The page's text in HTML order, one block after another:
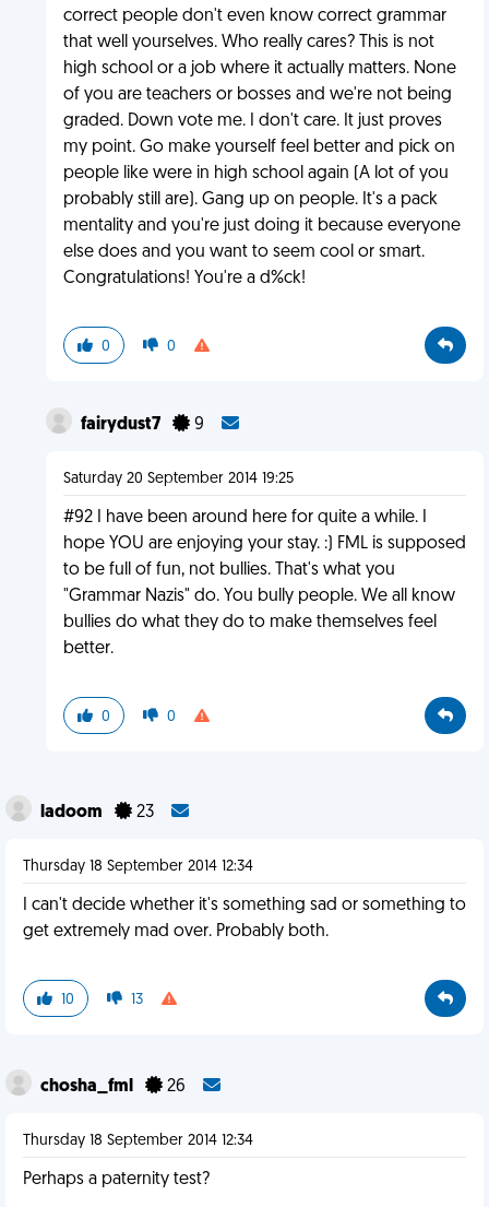
correct people don't even know correct grammar
that well yourselves. Who really cares? This is not
high school or a job where it actually matters. None
of you are teachers or bosses and we're not being
graded. Down vote me. I don't care. It just proves
my point. Go make yourself feel better and pick on
people like were in high school again (A lot of you
probably still are). Gang up on people. It's a pack
mentality and you're just doing it because everyone
else does and you want to seem cool or smart.
Congratulations! You're a d%ck!
0 0
fairydust7 9
Saturday 20 September 2014 19:25
#92 I have been around here for quite a while. I
hope YOU are enjoying your stay. :) FML is supposed
to be full of fun, not bullies. That's what you
"Grammar Nazis" do. You bully people. We all know
bullies do what they do to make themselves feel
better.
0 0
ladoom 23
Thursday 18 September 2014 12:34
I can't decide whether it's something sad or something to
get extremely mad over. Probably both.
10 13
chosha_fml 26
Thursday 18 September 2014 12:34
Perhaps a paternity test?